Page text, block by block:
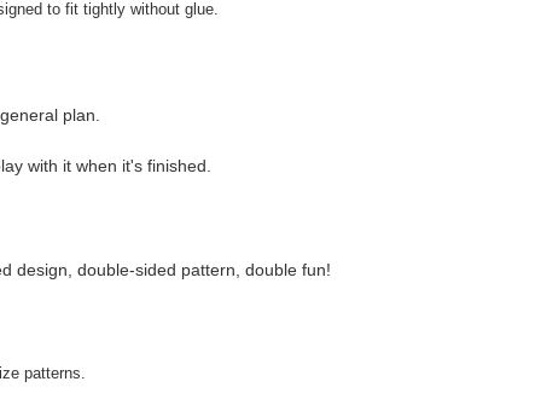
to fit tightly without glue.
plan.
with it when it's finished.
design, double-sided pattern, double fun!
patterns.